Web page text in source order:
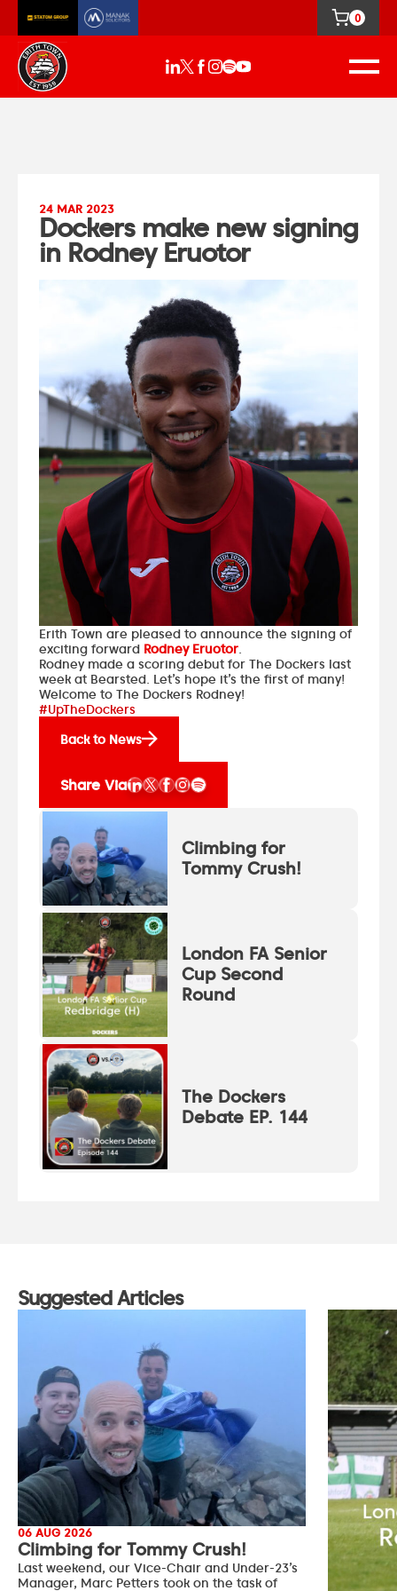
0
24 MAR 2023
Dockers make new signing
in Rodney Eruotor
Erith Town are pleased to announce the signing of
exciting forward Rodney Eruotor.
Rodney made a scoring debut for The Dockers last
week at Bearsted. Let’s hope it’s the first of many!
Welcome to The Dockers Rodney!
#UpTheDockers
Back to News
Share Via
Climbing for
Tommy Crush!
London FA Senior
Cup Second
Round
The Dockers
Debate EP. 144
Suggested Articles
06 AUG 2026
Climbing for Tommy Crush!
Last weekend, our Vice-Chair and Under-23’s
Manager, Marc Petters took on the task of